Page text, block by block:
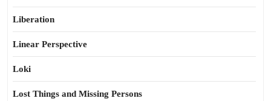
Liberation
Linear Perspective
Loki
Lost Things and Missing Persons